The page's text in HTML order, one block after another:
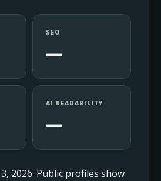
SEO
—
AI READABILITY
—
2026. Public profiles show